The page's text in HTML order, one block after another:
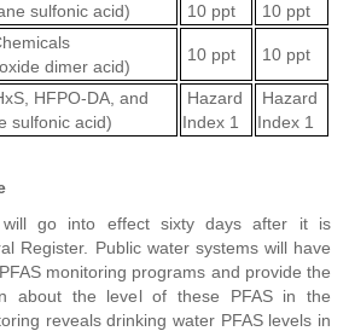
sulfonic acid)
10 ppt
10 ppt
dimer acid)
10 ppt 10 ppt
HFPO-DA, and
sulfonic acid)
Hazard
Index 1
Hazard
Index 1
will go into effect sixty days after it is
Register. Public water systems will have
monitoring programs and provide the
about the level of these PFAS in the
reveals drinking water PFAS levels in